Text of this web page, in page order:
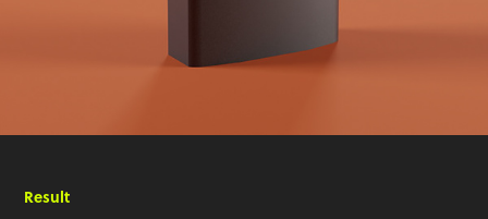
Result